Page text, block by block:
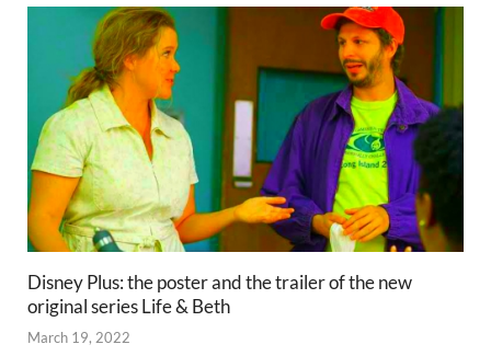
Disney Plus: the poster and the trailer of the new
original series Life & Beth
March 19, 2022